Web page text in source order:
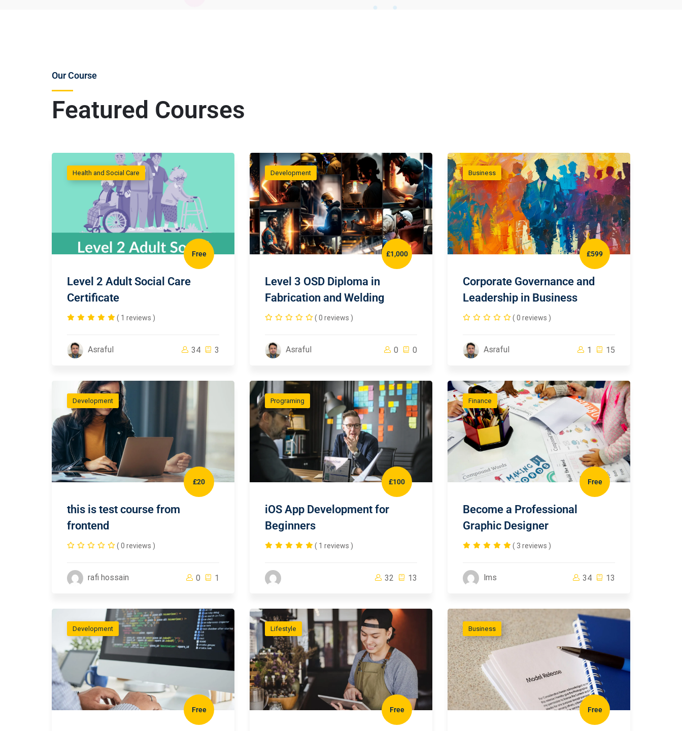
Featured Courses
Our Course
Health and Social Care
Free
Level 2 Adult Social Care
Certificate
( 1 reviews )
Asraful 34 3
Development
£1,000
Level 3 OSD Diploma in
Fabrication and Welding
( 0 reviews )
Asraful 0 0
Business
£599
Corporate Governance and
Leadership in Business
( 0 reviews )
Asraful 1 15
Development
£20
this is test course from
frontend
( 0 reviews )
rafi hossain 0 1
Programing
£100
iOS App Development for
Beginners
( 1 reviews )
32 13
Finance
Free
Become a Professional
Graphic Designer
( 3 reviews )
lms 34 13
Development
Free
Lifestyle
Free
Business
Free